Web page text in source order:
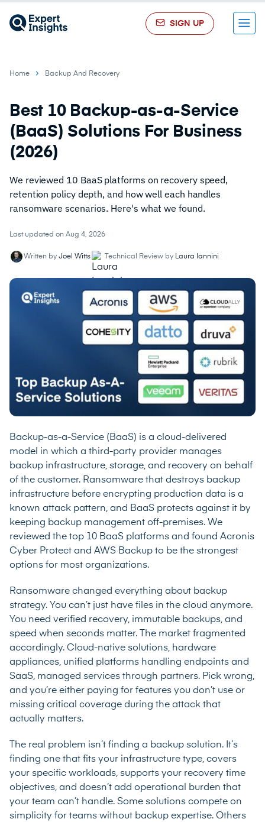
SIGN UP Menu
Home Backup And Recovery
Best 10 Backup-as-a-Service
(BaaS) Solutions For Business
(2026)
We reviewed 10 BaaS platforms on recovery speed,
retention policy depth, and how well each handles
ransomware scenarios. Here's what we found.
Last updated on Aug 4, 2026
Written by Joel Witts Technical Review by Laura Iannini
Backup-as-a-Service (BaaS) is a cloud-delivered
model in which a third-party provider manages
backup infrastructure, storage, and recovery on behalf
of the customer. Ransomware that destroys backup
infrastructure before encrypting production data is a
known attack pattern, and BaaS protects against it by
keeping backup management off-premises. We
reviewed the top 10 BaaS platforms and found Acronis
Cyber Protect and AWS Backup to be the strongest
options for most organizations.
Ransomware changed everything about backup
strategy. You can’t just have files in the cloud anymore.
You need verified recovery, immutable backups, and
speed when seconds matter. The market fragmented
accordingly. Cloud-native solutions, hardware
appliances, unified platforms handling endpoints and
SaaS, managed services through partners. Pick wrong,
and you’re either paying for features you don’t use or
missing critical coverage during the attack that
actually matters.
The real problem isn’t finding a backup solution. It’s
finding one that fits your infrastructure type, covers
your specific workloads, supports your recovery time
objectives, and doesn’t add operational burden that
your team can’t handle. Some solutions compete on
simplicity for teams without backup expertise. Others